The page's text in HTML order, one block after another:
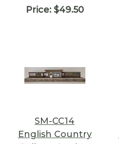
Price:$49.50
SM-CC14
English Country